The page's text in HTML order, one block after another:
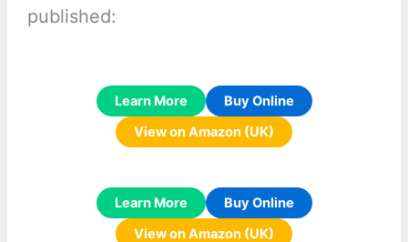
published:
Learn More
Buy Online
View on Amazon (UK)
Learn More
Buy Online
View on Amazon (UK)